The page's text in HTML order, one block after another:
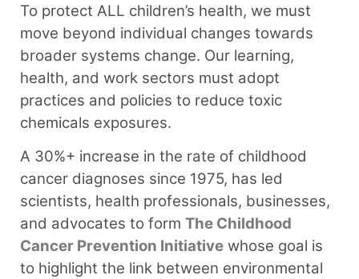
To protect ALL children’s health, we must
move beyond individual changes towards
broader systems change. Our learning,
health, and work sectors must adopt
practices and policies to reduce toxic
chemicals exposures.
A 30%+ increase in the rate of childhood
cancer diagnoses since 1975, has led
scientists, health professionals, businesses,
and advocates to form The Childhood
Cancer Prevention Initiative whose goal is
to highlight the link between environmental